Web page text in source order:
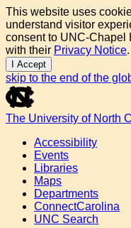
This website uses
understand visitor
consent to UNC-Chapel
with their Privacy Notice.
I Accept
skip to the end of the
The University of North
Accessibility
Events
Libraries
Maps
Departments
ConnectCarolina
UNC Search